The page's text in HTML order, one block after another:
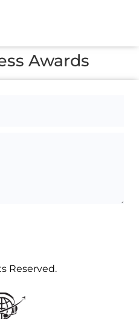
Awards
Reserved.